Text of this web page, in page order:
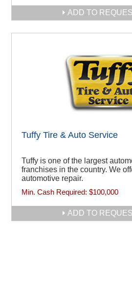
ADD TO
Tuffy Tire & Auto Service
Tuffy is one of the largest
franchises in the country. We
automotive repair.
Min. Cash Required: $100,000
ADD TO